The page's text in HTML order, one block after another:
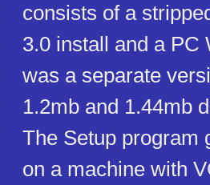
consists of a
3.0 install and a PC
was a separate
1.2mb and 1.44mb
The Setup program
on a machine with